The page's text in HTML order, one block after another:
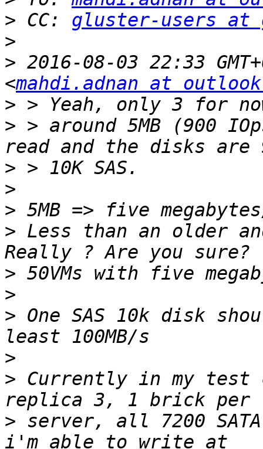
> CC: gluster-users at
>
> 2016-08-03 22:33
<mahdi.adnan at
>
> > around 5MB (900
>
>
>
> Less than an older
>
>
> One SAS 10k disk
>
> Currently in my
> server, all 7200